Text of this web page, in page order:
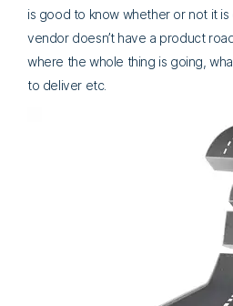
is good to know whether or not it is
vendor doesn’t have a product
where the whole thing is going,
to deliver etc.